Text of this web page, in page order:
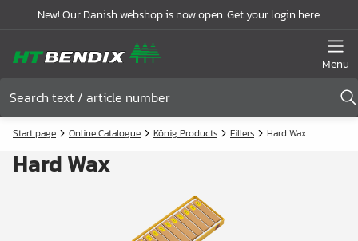
New! Our Danish webshop is now open. Get your login here.
Menu
Start page Online Catalogue König Products Fillers Hard Wax
Hard Wax